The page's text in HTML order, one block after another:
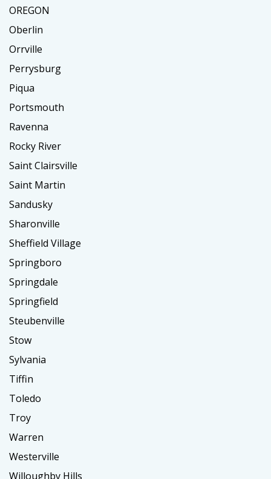
OREGON
Oberlin
Orrville
Perrysburg
Piqua
Portsmouth
Ravenna
Rocky River
Saint Clairsville
Saint Martin
Sandusky
Sharonville
Sheffield Village
Springboro
Springdale
Springfield
Steubenville
Stow
Sylvania
Tiffin
Toledo
Troy
Warren
Westerville
Willoughby Hills